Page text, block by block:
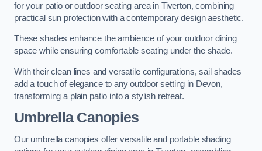
for your patio or outdoor seating area in Tiverton, combining
practical sun protection with a contemporary design aesthetic.
These shades enhance the ambience of your outdoor dining
space while ensuring comfortable seating under the shade.
With their clean lines and versatile configurations, sail shades
add a touch of elegance to any outdoor setting in Devon,
transforming a plain patio into a stylish retreat.
Umbrella Canopies
Our umbrella canopies offer versatile and portable shading